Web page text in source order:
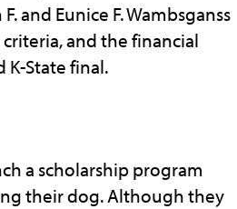
and Eunice F. Wambsganss
and the financial
K-State final.
a scholarship program
their dog. Although they